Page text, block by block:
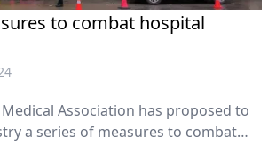
to combat hospital
Association has proposed to
a series of measures to combat